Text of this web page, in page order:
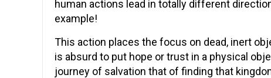
human actions lead in totally different
example!
This action places the focus on dead, inert
is absurd to put hope or trust in a physical
journey of salvation that of finding that